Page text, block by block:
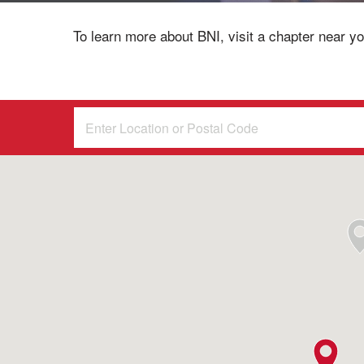
To learn more about BNI, visit a chapter near